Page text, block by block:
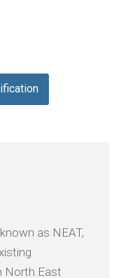
as NEAT,
North East